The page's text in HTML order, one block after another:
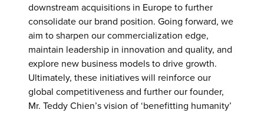
downstream acquisitions in Europe to further
consolidate our brand position. Going forward, we
aim to sharpen our commercialization edge,
maintain leadership in innovation and quality, and
explore new business models to drive growth.
Ultimately, these initiatives will reinforce our
global competitiveness and further our founder,
Mr. Teddy Chien’s vision of ‘benefitting humanity’